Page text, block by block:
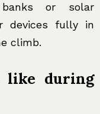
or solar
devices fully in
climb.
like during